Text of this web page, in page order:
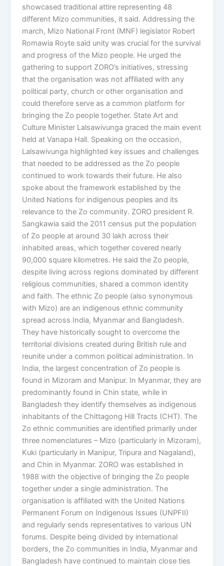
showcased traditional attire representing 48
different Mizo communities, it said. Addressing the
march, Mizo National Front (MNF) legislator Robert
Romawia Royte said unity was crucial for the survival
and progress of the Mizo people. He urged the
gathering to support ZORO’s initiatives, stressing
that the organisation was not affiliated with any
political party, church or other organisation and
could therefore serve as a common platform for
bringing the Zo people together. State Art and
Culture Minister Lalsawivunga graced the main event
held at Vanapa Hall. Speaking on the occasion,
Lalsawivunga highlighted key issues and challenges
that needed to be addressed as the Zo people
continued to work towards their future. He also
spoke about the framework established by the
United Nations for indigenous peoples and its
relevance to the Zo community. ZORO president R.
Sangkawia said the 2011 census put the population
of Zo people at around 30 lakh across their
inhabited areas, which together covered nearly
90,000 square kilometres. He said the Zo people,
despite living across regions dominated by different
religious communities, shared a common identity
and faith. The ethnic Zo people (also synonymous
with Mizo) are an indigenous ethnic community
spread across India, Myanmar and Bangladesh.
They have historically sought to overcome the
territorial divisions created during British rule and
reunite under a common political administration. In
India, the largest concentration of Zo people is
found in Mizoram and Manipur. In Myanmar, they are
predominantly found in Chin state, while in
Bangladesh they identify themselves as indigenous
inhabitants of the Chittagong Hill Tracts (CHT). The
Zo ethnic communities are identified primarily under
three nomenclatures – Mizo (particularly in Mizoram),
Kuki (particularly in Manipur, Tripura and Nagaland),
and Chin in Myanmar. ZORO was established in
1988 with the objective of bringing the Zo people
together under a single administration. The
organisation is affiliated with the United Nations
Permanent Forum on Indigenous Issues (UNPFII)
and regularly sends representatives to various UN
forums. Despite being divided by international
borders, the Zo communities in India, Myanmar and
Bangladesh have continued to maintain close ties